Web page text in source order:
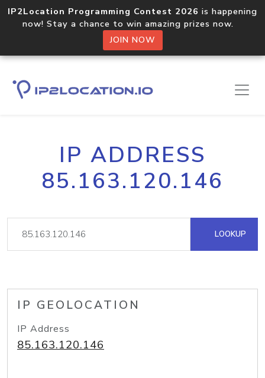
IP2Location Programming Contest 2026 is happening
now! Stay a chance to win amazing prizes now.
JOIN NOW
IP ADDRESS
85.163.120.146
LOOKUP
IP GEOLOCATION
IP Address
85.163.120.146